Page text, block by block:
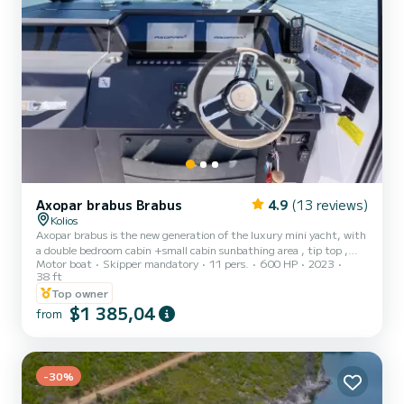
Axopar brabus Brabus 4.9 (13 reviews)
Kolios
Axopar brabus is the new generation of the luxury mini yacht, with
a double bedroom cabin +small cabin sunbathing area , tip top ,
fridge , music system Lots of drinks and wines included , fruits
salads , snorkeling equipment, etc ..
Motor boat Skipper mandatory 11 pers. 600 HP
2023
38 ft
Top owner
from $1 385,04
-30%